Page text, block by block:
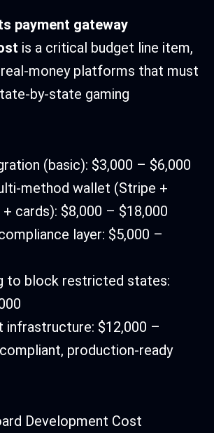
payment gateway
is a critical budget line item,
money platforms that must
by-state gaming
(basic): $3,000 – $6,000
method wallet (Stripe +
+ cards): $8,000 – $18,000
layer: $5,000 –
to block restricted states:
infrastructure: $12,000 –
production-ready
Development Cost